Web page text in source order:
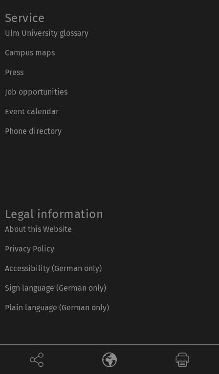
Service
Ulm University glossary
Campus maps
Press
Job opportunities
Event calendar
Phone directory
Legal information
About this Website
Privacy Policy
Accessibility (German only)
Sign language (German only)
Plain language (German only)